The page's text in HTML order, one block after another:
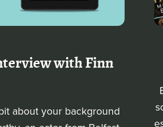
with Finn
about your background